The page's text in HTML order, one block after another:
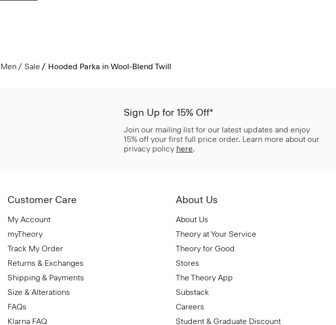
Men Sale Hooded Parka in Wool-Blend Twill
Sign Up for 15% Off*
Join our mailing list for our latest updates and enjoy
15% off your first full price order. Learn more about our
privacy policy here.
Customer Care
My Account
myTheory
Track My Order
Returns & Exchanges
Shipping & Payments
Size & Alterations
FAQs
Klarna FAQ
About Us
About Us
Theory at Your Service
Theory for Good
Stores
The Theory App
Substack
Careers
Student & Graduate Discount